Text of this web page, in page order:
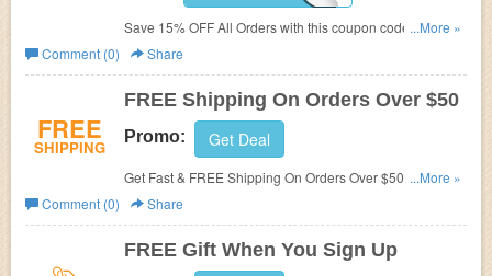
Save 15% OFF All Orders with this coupon code. FREE
Shipping included for orders of $50 or more!
...More »
Comment (0)
Share
FREE
SHIPPING
FREE Shipping On Orders Over $50
Promo: Get Deal
Get Fast & FREE Shipping On Orders Over $50! Shop
now!
...More »
Comment (0)
Share
FREE Gift When You Sign Up